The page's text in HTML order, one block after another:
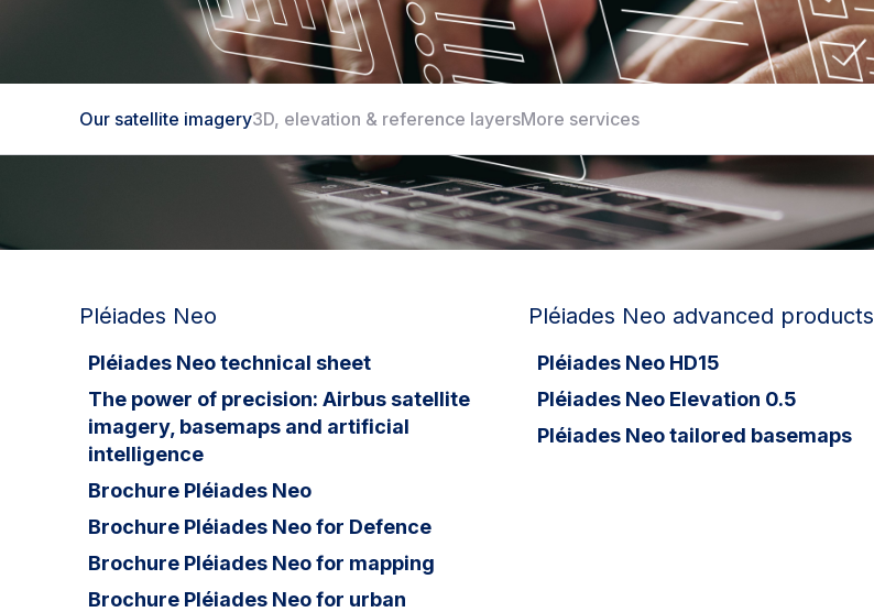
Our satellite imagery3D, elevation & reference layersMore services
Our satellite imagery
Pléiades Neo
Pléiades Neo technical sheet
The power of precision: Airbus satellite
imagery, basemaps and artificial
intelligence
Brochure Pléiades Neo
Brochure Pléiades Neo for Defence
Brochure Pléiades Neo for mapping
Brochure Pléiades Neo for urban
Pléiades Neo advanced products
Pléiades Neo HD15
Pléiades Neo Elevation 0.5
Pléiades Neo tailored basemaps